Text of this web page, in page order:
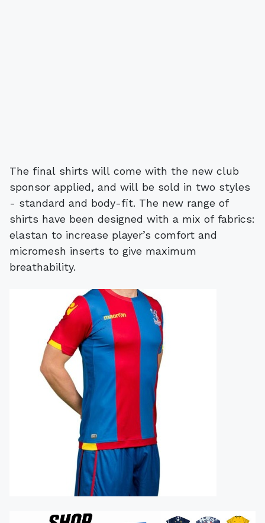
The final shirts will come with the new club
sponsor applied, and will be sold in two styles
- standard and body-fit. The new range of
shirts have been designed with a mix of fabrics:
elastan to increase player’s comfort and
micromesh inserts to give maximum
breathability.